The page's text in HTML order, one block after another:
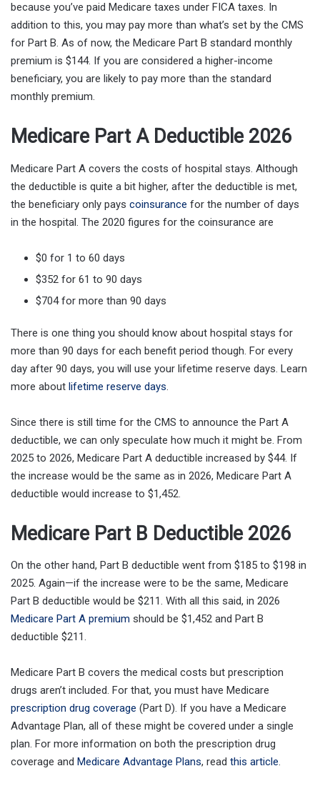
because you’ve paid Medicare taxes under FICA taxes. In
addition to this, you may pay more than what’s set by the CMS
for Part B. As of now, the Medicare Part B standard monthly
premium is $144. If you are considered a higher-income
beneficiary, you are likely to pay more than the standard
monthly premium.
Medicare Part A Deductible 2026
Medicare Part A covers the costs of hospital stays. Although
the deductible is quite a bit higher, after the deductible is met,
the beneficiary only pays coinsurance for the number of days
in the hospital. The 2020 figures for the coinsurance are
$0 for 1 to 60 days
$352 for 61 to 90 days
$704 for more than 90 days
There is one thing you should know about hospital stays for
more than 90 days for each benefit period though. For every
day after 90 days, you will use your lifetime reserve days. Learn
more about lifetime reserve days.
Since there is still time for the CMS to announce the Part A
deductible, we can only speculate how much it might be. From
2025 to 2026, Medicare Part A deductible increased by $44. If
the increase would be the same as in 2026, Medicare Part A
deductible would increase to $1,452.
Medicare Part B Deductible 2026
On the other hand, Part B deductible went from $185 to $198 in
2025. Again—if the increase were to be the same, Medicare
Part B deductible would be $211. With all this said, in 2026
Medicare Part A premium should be $1,452 and Part B
deductible $211.
Medicare Part B covers the medical costs but prescription
drugs aren’t included. For that, you must have Medicare
prescription drug coverage (Part D). If you have a Medicare
Advantage Plan, all of these might be covered under a single
plan. For more information on both the prescription drug
coverage and Medicare Advantage Plans, read this article.